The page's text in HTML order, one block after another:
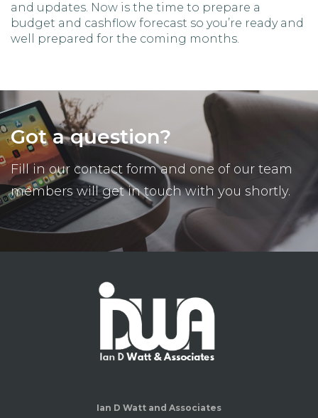
and updates. Now is the time to prepare a
budget and cashflow forecast so you’re ready and
well prepared for the coming months.
Got a question?
Fill in our contact form and one of our team
members will get in touch with you shortly.
Ian D Watt and Associates